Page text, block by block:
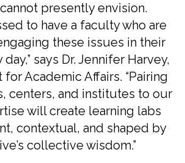
presently envision.
to have a faculty who are
these issues in their
says Dr. Jennifer Harvey,
Academic Affairs. “Pairing
centers, and institutes to our
will create learning labs
contextual, and shaped by
collective wisdom.”